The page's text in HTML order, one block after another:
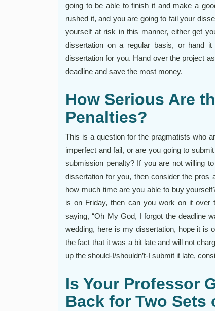
going to be able to finish it and make a
rushed it, and you are going to fail your
yourself at risk in this manner, either get
dissertation on a regular basis, or hand
dissertation for you. Hand over the project
deadline and save the most money.
How Serious Are
Penalties?
This is a question for the pragmatists who
imperfect and fail, or are you going to
submission penalty? If you are not willing
dissertation for you, then consider the pros
how much time are you able to buy
is on Friday, then can you work on it over
saying, “Oh My God, I forgot the deadline
wedding, here is my dissertation, hope it is
the fact that it was a bit late and will not
up the should-I/shouldn’t-I submit it late,
Is Your Professor
Back for Two Sets